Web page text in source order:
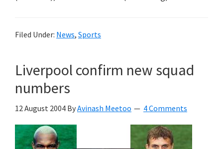
Filed Under: News, Sports
Liverpool confirm new squad
numbers
12 August 2004 ByAvinash Meetoo 4 Comments